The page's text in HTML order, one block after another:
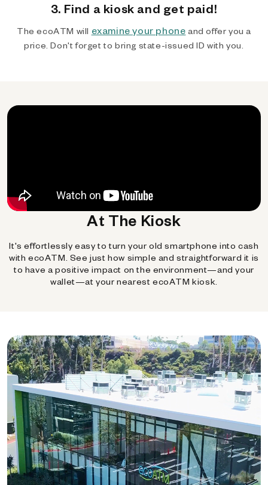
3. Find a kiosk and get paid!
The ecoATM will examine your phone and offer you a
price. Don't forget to bring state-issued ID with you.
At The Kiosk
It's effortlessly easy to turn your old smartphone into cash
with ecoATM. See just how simple and straightforward it is
to have a positive impact on the environment—and your
wallet—at your nearest ecoATM kiosk.